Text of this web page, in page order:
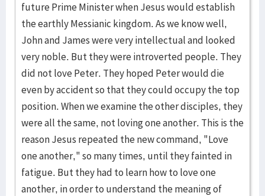
future Prime Minister when Jesus would establish
the earthly Messianic kingdom. As we know well,
John and James were very intellectual and looked
very noble. But they were introverted people. They
did not love Peter. They hoped Peter would die
even by accident so that they could occupy the top
position. When we examine the other disciples, they
were all the same, not loving one another. This is the
reason Jesus repeated the new command, "Love
one another," so many times, until they fainted in
fatigue. But they had to learn how to love one
another, in order to understand the meaning of